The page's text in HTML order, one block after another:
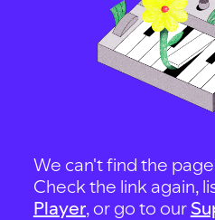
We can't find the
Check the link again,
Player, or go to our